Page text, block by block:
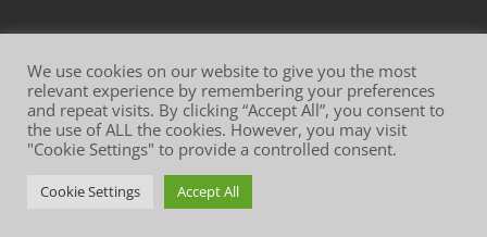
Website Terms of Use
Privacy Policy
Cookie Policy
We use cookies on our website to give you the most
relevant experience by remembering your preferences
and repeat visits. By clicking “Accept All”, you consent to
the use of ALL the cookies. However, you may visit
"Cookie Settings" to provide a controlled consent.
Cookie Settings Accept All